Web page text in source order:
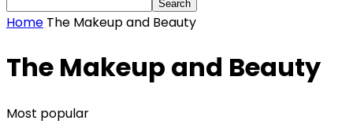
Home The Makeup and Beauty
The Makeup and Beauty
Most popular